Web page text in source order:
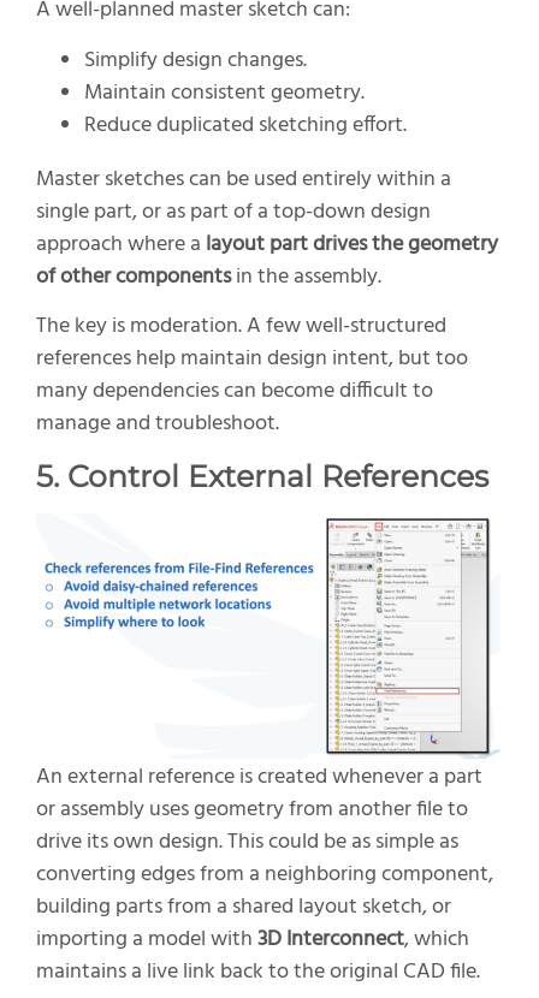
A well-planned master sketch can:
Simplify design changes.
Maintain consistent geometry.
Reduce duplicated sketching effort.
Master sketches can be used entirely within a
single part, or as part of a top-down design
approach where a layout part drives the geometry
of other componentsin the assembly.
The key is moderation. A few well-structured
references help maintain design intent, but too
many dependencies can become difficult to
manage and troubleshoot.
5. Control External References
An external reference is created whenever a part
or assembly uses geometry from another file to
drive its own design. This could be as simple as
converting edges from a neighboring component,
building parts from a shared layout sketch, or
importing a model with3D Interconnect, which
maintains a live link back to the original CAD file.